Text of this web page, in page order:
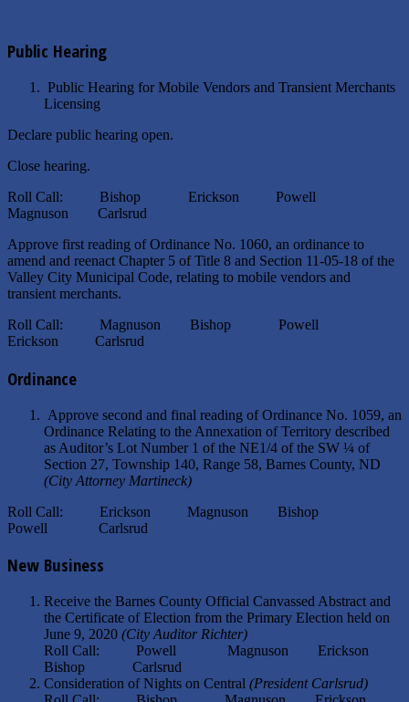
Public Hearing
Public Hearing for Mobile Vendors and Transient Merchants
Licensing
Declare public hearing open.
Close hearing.
Roll Call: Bishop Erickson Powell
Magnuson Carlsrud
Approve first reading of Ordinance No. 1060, an ordinance to
amend and reenact Chapter 5 of Title 8 and Section 11-05-18 of the
Valley City Municipal Code, relating to mobile vendors and
transient merchants.
Roll Call: Magnuson Bishop Powell
Erickson Carlsrud
Ordinance
Approve second and final reading of Ordinance No. 1059, an
Ordinance Relating to the Annexation of Territory described
as Auditor’s Lot Number 1 of the NE1/4 of the SW ¼ of
Section 27, Township 140, Range 58, Barnes County, ND
(City Attorney Martineck)
Roll Call: Erickson Magnuson Bishop
Powell Carlsrud
New Business
Receive the Barnes County Official Canvassed Abstract and
the Certificate of Election from the Primary Election held on
June 9, 2020 (City Auditor Richter)
Roll Call: Powell Magnuson Erickson
Bishop Carlsrud
Consideration of Nights on Central (President Carlsrud)